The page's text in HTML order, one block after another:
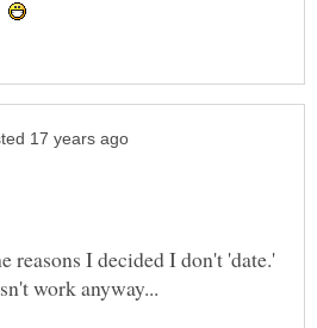
reasons I decided I don't 'date.'